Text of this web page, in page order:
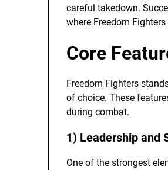
careful takedown.
where Freedom
Core
Freedom Fighters
of choice. These
during combat.
1) Leadership and
One of the strongest